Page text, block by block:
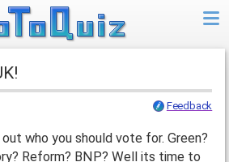
Feedback
who you should vote for. Green?
Reform? BNP? Well its time to